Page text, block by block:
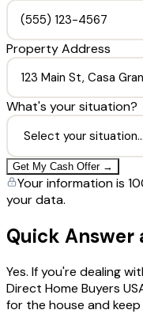
Property Address
What's your situation?
Get My Cash Offer →
Your information is
your data.
Quick Answer
Yes. If you're dealing
Direct Home Buyers
for the house and